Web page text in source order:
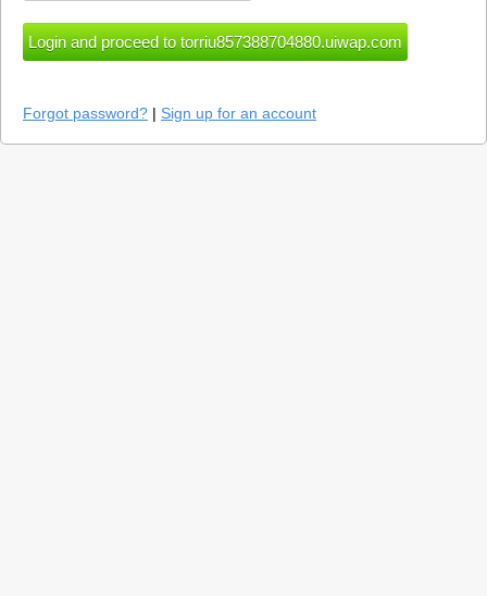
Forgot password? | Sign up for an account